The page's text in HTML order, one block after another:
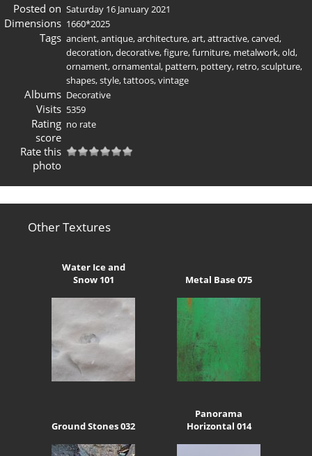
Posted on Saturday 16 January 2021
Dimensions 1660*2025
Tags ancient,antique,architecture,art,attractive,carved,
decoration,decorative,figure,furniture, metalwork,old,
ornament,ornamental, pattern, pottery, retro,sculpture,
shapes,style,tattoos,vintage
Albums Decorative
Visits 5359
Rating
score
no rate
Rate this
photo
Other Textures
Water Ice and
Snow 101
Metal Base 075
Ground Stones 032
Panorama
Horizontal 014